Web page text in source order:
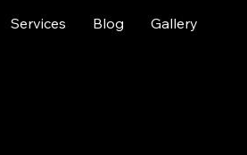
Services Blog Gallery